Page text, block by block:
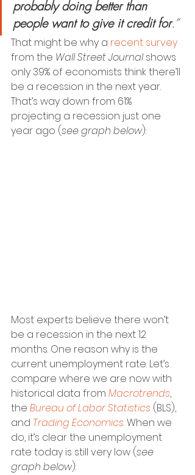
probably doing better than
people want to give it credit for.”
That might be why a recent survey
from the Wall Street Journal shows
only 39% of economists think there’ll
be a recession in the next year.
That’s way down from 61%
projecting a recession just one
year ago (see graph below):
Most experts believe there won’t
be a recession in the next 12
months. One reason why is the
current unemployment rate. Let’s
compare where we are now with
historical data from Macrotrends,
the Bureau of Labor Statistics (BLS),
and Trading Economics. When we
do, it’s clear the unemployment
rate today is still very low (see
graph below):